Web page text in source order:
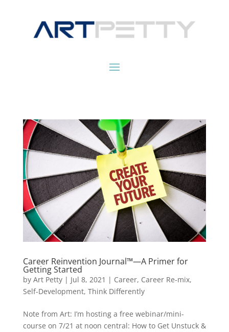
Career Reinvention Journal™—A Primer for
Getting Started
by Art Petty| Jul 8, 2021 | Career, Career Re-mix,
Self-Development, Think Differently
Note from Art: I’m hosting a free webinar/mini-
course on 7/21 at noon central: How to Get Unstuck &